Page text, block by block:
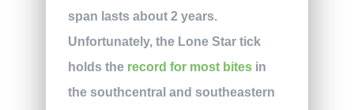
span lasts about 2 years.
Unfortunately, the Lone Star tick
holds the record for most bitesin
the southcentral and southeastern